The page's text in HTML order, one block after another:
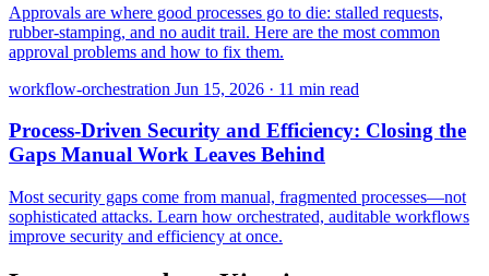
Approvals are where good processes go to die: stalled requests,
rubber-stamping, and no audit trail. Here are the most common
approval problems and how to fix them.
workflow-orchestration Jun 15, 2026 · 11 min read
Process-Driven Security and Efficiency: Closing the
Gaps Manual Work Leaves Behind
Most security gaps come from manual, fragmented processes—not
sophisticated attacks. Learn how orchestrated, auditable workflows
improve security and efficiency at once.